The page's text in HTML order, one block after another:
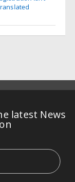
latest News